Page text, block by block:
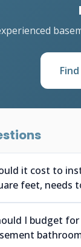
it cost to
feet, needs
I budget